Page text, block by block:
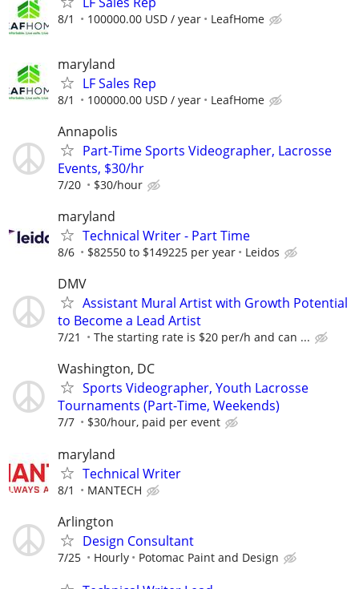
8/1 100000.00 USD / year LeafHome
maryland
LF Sales Rep
8/1 100000.00 USD / year LeafHome
Annapolis
Part-Time Sports Videographer, Lacrosse
Events, $30/hr
7/20 $30/hour
maryland
Technical Writer - Part Time
8/6 $82550 to $149225 per year Leidos
DMV
Assistant Mural Artist with Growth Potential
to Become a Lead Artist
7/21 The starting rate is $20 per/h and can ...
Washington, DC
Sports Videographer, Youth Lacrosse
Tournaments (Part-Time, Weekends)
7/7 $30/hour, paid per event
maryland
Technical Writer
8/1 MANTECH
Arlington
Design Consultant
7/25 Hourly Potomac Paint and Design